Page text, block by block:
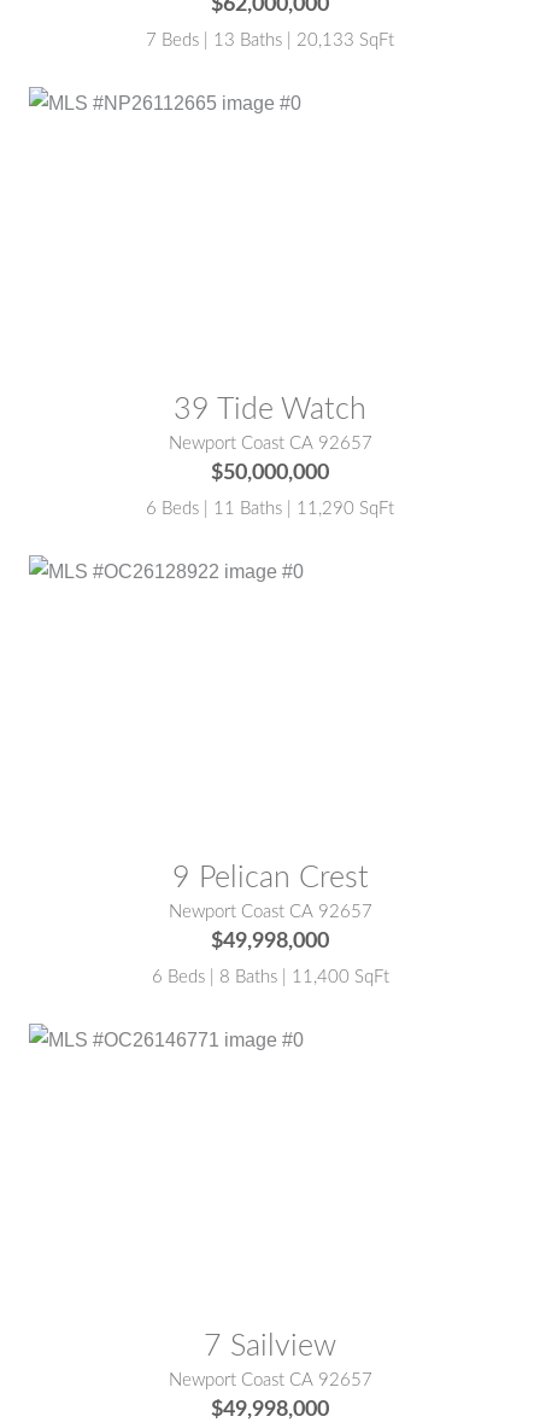
$62,000,000
7 Beds | 13 Baths | 20,133 SqFt
39 Tide Watch
Newport Coast CA 92657
$50,000,000
6 Beds | 11 Baths | 11,290 SqFt
9 Pelican Crest
Newport Coast CA 92657
$49,998,000
6 Beds | 8 Baths | 11,400 SqFt
7 Sailview
Newport Coast CA 92657
$49,998,000